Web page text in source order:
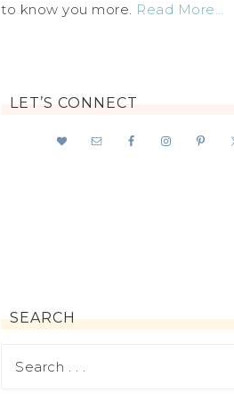
to know you more. Read More…
LET’S CONNECT
SEARCH